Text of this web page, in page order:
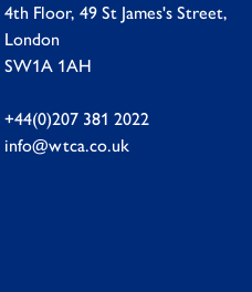
4th Floor, 49 St James's Street,
London
SW1A 1AH
+44(0)207 381 2022
info@wtca.co.uk